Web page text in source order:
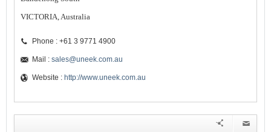
VICTORIA, Australia
Phone : +61 3 9771 4900
Mail : sales@uneek.com.au
Website : http://www.uneek.com.au